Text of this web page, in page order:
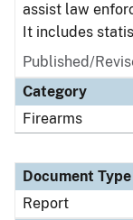
assist law
It includes
Published/
Category
Firearms
Document Type
Report